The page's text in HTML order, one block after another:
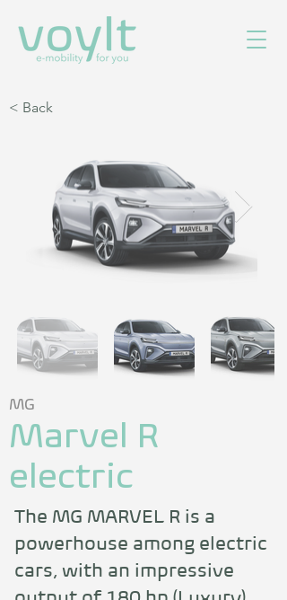
< Back
MG
Marvel R
electric
The MG MARVEL R is a
powerhouse among electric
cars, with an impressive